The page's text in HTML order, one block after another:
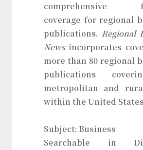
comprehensive
coverage for regional
publications. Regional
Newsincorporates
more than 80 regional
publications
metropolitan and
within the United
Subject: Business
Searchable in